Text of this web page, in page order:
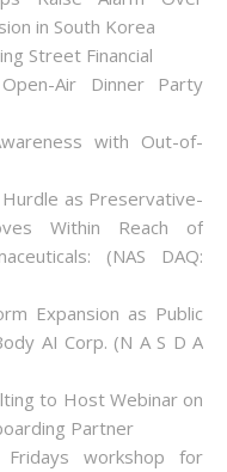
in South Korea
Street Financial
Air Dinner Party
with Out-of-
as Preservative-
Within Reach of
(NAS DAQ:
Expansion as Public
AI Corp. (N A S D A
to Host Webinar on
Partner
workshop for